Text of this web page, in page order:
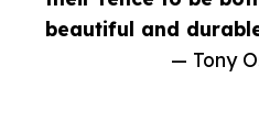
beautiful and
— Tony